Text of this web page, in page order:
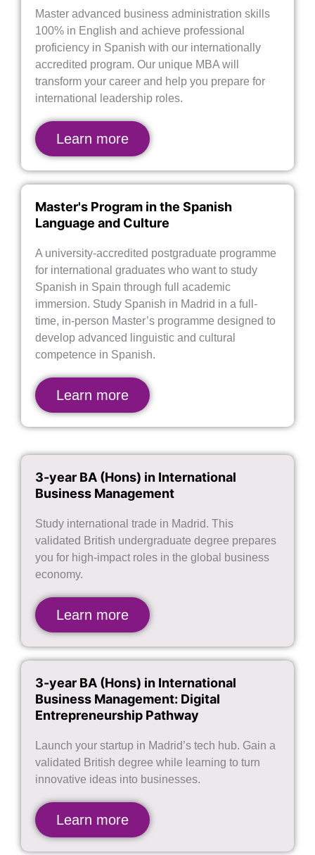
Master advanced business administration skills
100% in English and achieve professional
proficiency in Spanish with our internationally
accredited program. Our unique MBA will
transform your career and help you prepare for
international leadership roles.
Learn more
Master's Program in the Spanish
Language and Culture
A university-accredited postgraduate programme
for international graduates who want to study
Spanish in Spain through full academic
immersion. Study Spanish in Madrid in a full-
time, in-person Master’s programme designed to
develop advanced linguistic and cultural
competence in Spanish.
Learn more
3-year BA (Hons) in International
Business Management
Study international trade in Madrid. This
validated British undergraduate degree prepares
you for high-impact roles in the global business
economy.
Learn more
3-year BA (Hons) in International
Business Management: Digital
Entrepreneurship Pathway
Launch your startup in Madrid’s tech hub. Gain a
validated British degree while learning to turn
innovative ideas into businesses.
Learn more